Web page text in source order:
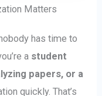
Matters
has time to
a student
papers, or a
quickly. That’s